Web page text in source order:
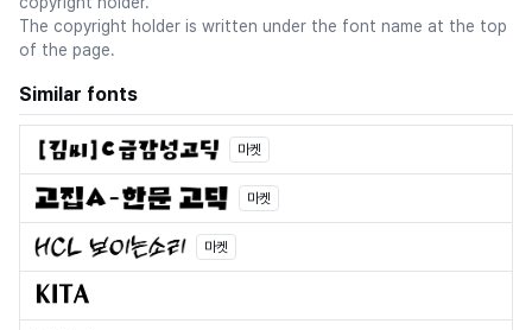
The copyright holder is written under the font name at the top
of the page.
Similar fonts
마켓
마켓
마켓